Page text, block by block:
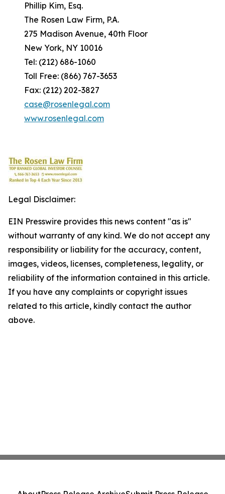
Phillip Kim, Esq.
The Rosen Law Firm, P.A.
275 Madison Avenue, 40th Floor
New York, NY 10016
Tel: (212) 686-1060
Toll Free: (866) 767-3653
Fax: (212) 202-3827
case@rosenlegal.com
www.rosenlegal.com
Legal Disclaimer:
EIN Presswire provides this news content "as is"
without warranty of any kind. We do not accept any
responsibility or liability for the accuracy, content,
images, videos, licenses, completeness, legality, or
reliability of the information contained in this article.
If you have any complaints or copyright issues
related to this article, kindly contact the author
above.